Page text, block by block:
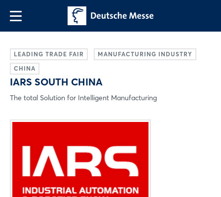
LEADING TRADE FAIR
MANUFACTURING INDUSTRY
CHINA
IARS SOUTH CHINA
The total Solution for Intelligent Manufacturing